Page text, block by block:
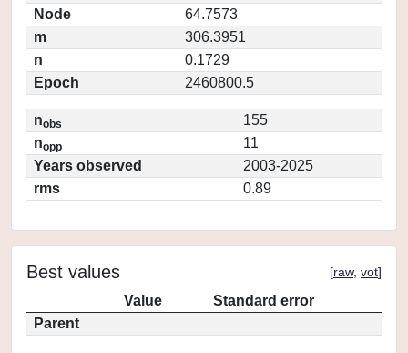
Node
64.7573
m
306.3951
n
0.1729
Epoch
2460800.5
nobs
155
nopp
11
Years observed
2003-2025
rms
0.89
Best values [raw, vot]
Value
Standard error
Parent